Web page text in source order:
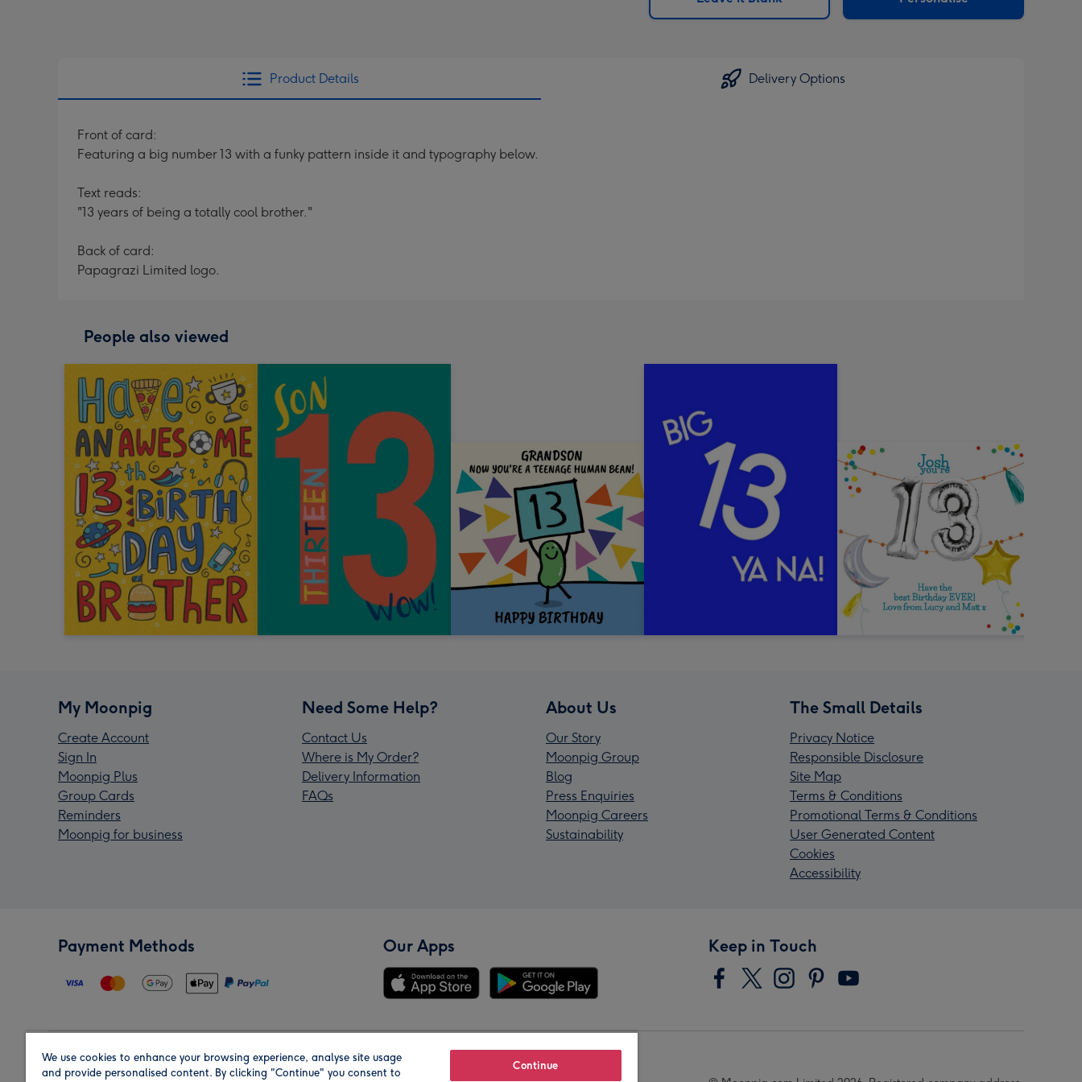
x
Product Details Delivery Options
Front of card:
Featuring a big number 13 with a funky pattern inside it and typography below.
Text reads:
"13 years of being a totally cool brother."
Back of card:
Papagrazi Limited logo.
People also viewed
My Moonpig
Create Account
Sign In
Moonpig Plus
Group Cards
Reminders
Moonpig for business
Need Some Help?
Contact Us
Where is My Order?
Delivery Information
FAQs
About Us
Our Story
Moonpig Group
Blog
Press Enquiries
Moonpig Careers
Sustainability
The Small Details
Privacy Notice
Responsible Disclosure
Site Map
Terms & Conditions
Promotional Terms & Conditions
User Generated Content
Cookies
Accessibility
Payment Methods Our Apps Keep in Touch
Region Our Brands
We use cookies to enhance your browsing experience, analyse site usage
and provide personalised content. By clicking "Continue" you consent to
Continue